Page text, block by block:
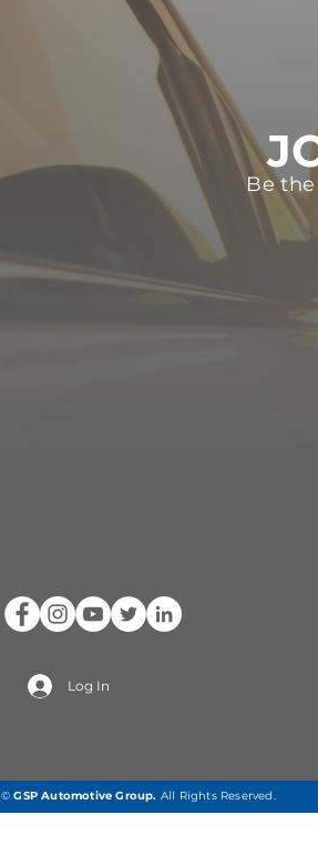
Be
Log In
©GSP Automotive Group. All Rights Reserved.